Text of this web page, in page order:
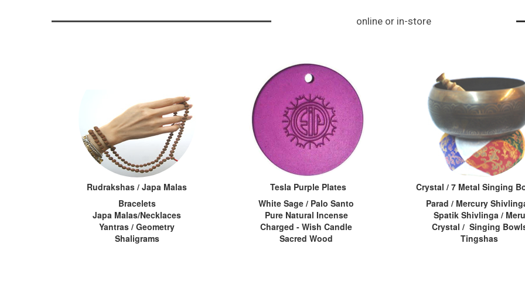
f an eye...
omeone is under ph
ant or bl...
online or in-store
Rudrakshas / Japa Malas
Bracelets
Japa Malas/Necklaces
Yantras / Geometry
Shaligrams
Tesla Purple Plates
White Sage / Palo Santo
Pure Natural Incense
Charged - Wish Candle
Sacred Wood
Crystal / 7 Metal Singing
Parad / Mercury
Spatik Shivlinga / Meru
Crystal / Singing
Tingshas